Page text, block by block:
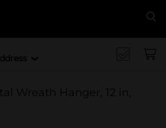
Wreath Hanger, 12 in,